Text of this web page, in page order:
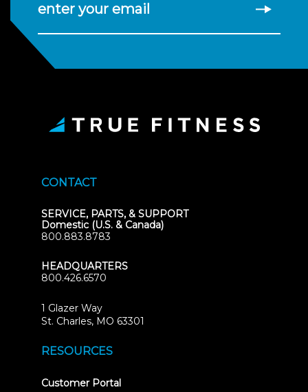
enter your email
CONTACT
SERVICE, PARTS, & SUPPORT
Domestic (U.S. & Canada)
800.883.8783
HEADQUARTERS
800.426.6570
1 Glazer Way
St. Charles, MO 63301
RESOURCES
Customer Portal(opens